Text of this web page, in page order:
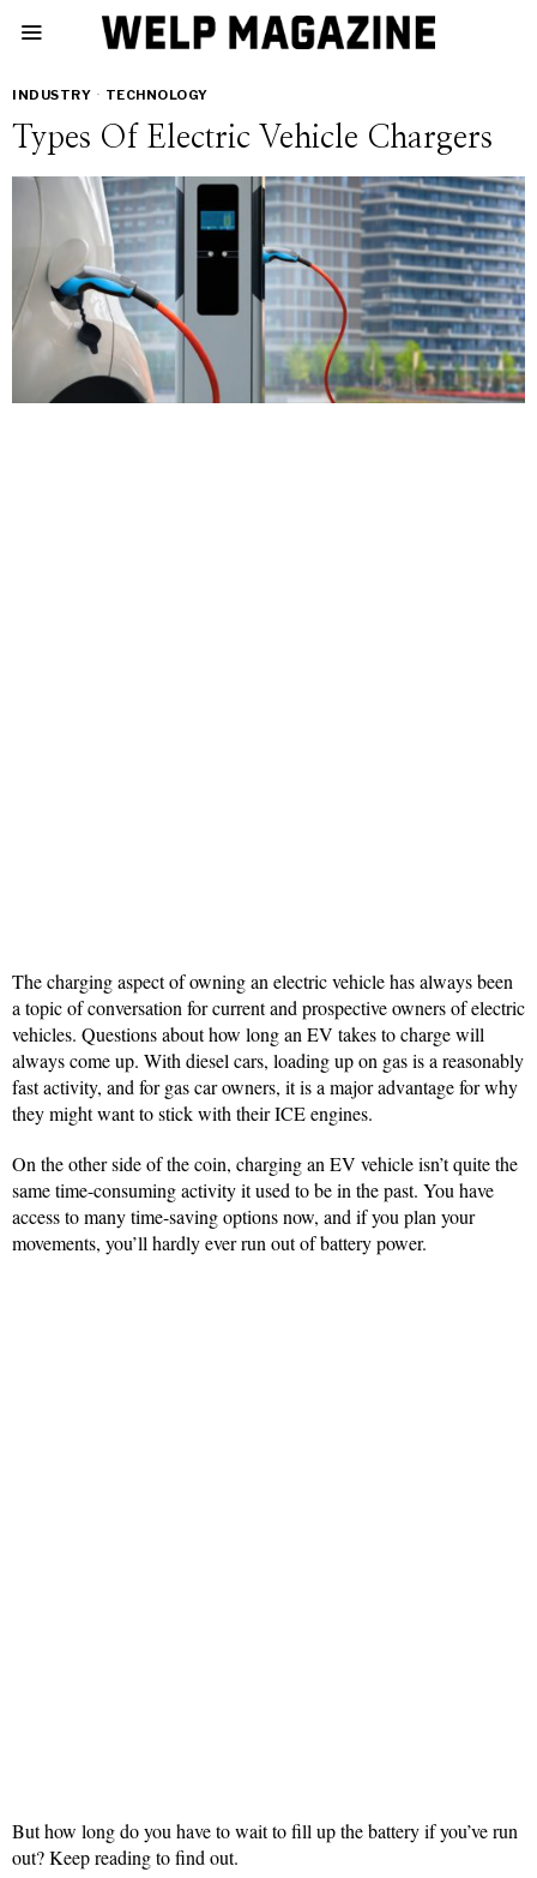
INDUSTRY · TECHNOLOGY
Types Of Electric Vehicle Chargers
The charging aspect of owning an electric vehicle has always been
a topic of conversation for current and prospective owners of electric
vehicles. Questions about how long an EV takes to charge will
always come up. With diesel cars, loading up on gas is a reasonably
fast activity, and for gas car owners, it is a major advantage for why
they might want to stick with their ICE engines.
On the other side of the coin, charging an EV vehicle isn’t quite the
same time-consuming activity it used to be in the past. You have
access to many time-saving options now, and if you plan your
movements, you’ll hardly ever run out of battery power.
But how long do you have to wait to fill up the battery if you’ve run
out? Keep reading to find out.